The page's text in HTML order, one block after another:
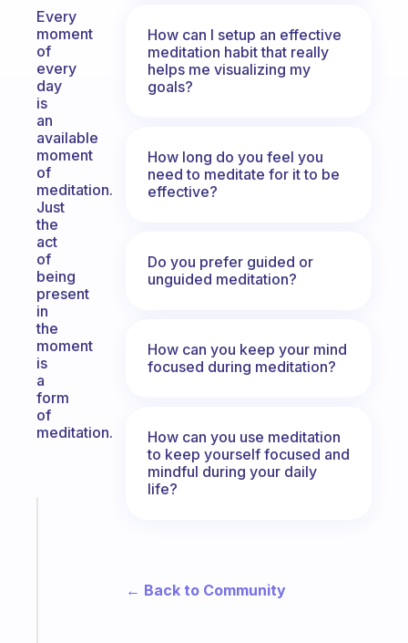
Every
moment
of
every
day
is
an
available
moment
of
meditation.
Just
the
act
of
being
present
in
the
moment
is
a
form
of
meditation.
How can I setup an effective
meditation habit that really
helps me visualizing my
goals?
How long do you feel you
need to meditate for it to be
effective?
Do you prefer guided or
unguided meditation?
How can you keep your mind
focused during meditation?
How can you use meditation
to keep yourself focused and
mindful during your daily
life?
← Back to Community